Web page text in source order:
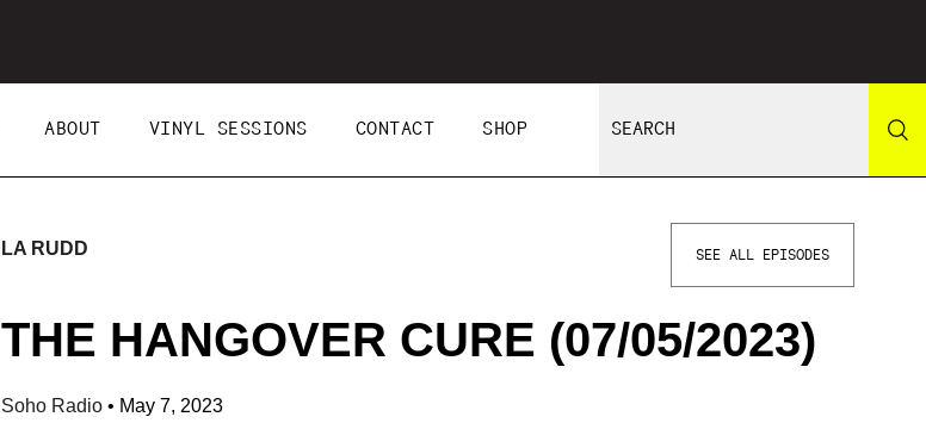
ABOUT VINYL SESSIONS CONTACT SHOP
LA RUDD SEE ALL EPISODES
THE HANGOVER CURE (07/05/2023)
Soho Radio • May 7, 2023